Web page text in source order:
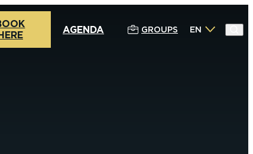
AGENDA GROUPS EN